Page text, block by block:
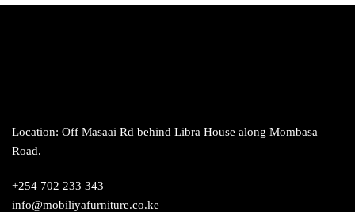
Location: Off Masaai Rd behind Libra House along Mombasa
Road.
+254 702 233 343
info@mobiliyafurniture.co.ke